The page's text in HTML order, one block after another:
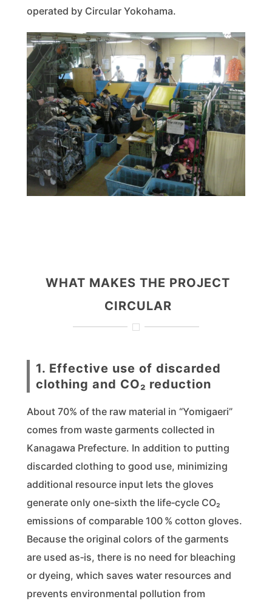
operated by Circular Yokohama.
WHAT MAKES THE PROJECT
CIRCULAR
1. Effective use of discarded
clothing and CO₂ reduction
About 70% of the raw material in “Yomigaeri”
comes from waste garments collected in
Kanagawa Prefecture. In addition to putting
discarded clothing to good use, minimizing
additional resource input lets the gloves
generate only one‑sixth the life‑cycle CO₂
emissions of comparable 100 % cotton gloves.
Because the original colors of the garments
are used as‑is, there is no need for bleaching
or dyeing, which saves water resources and
prevents environmental pollution from